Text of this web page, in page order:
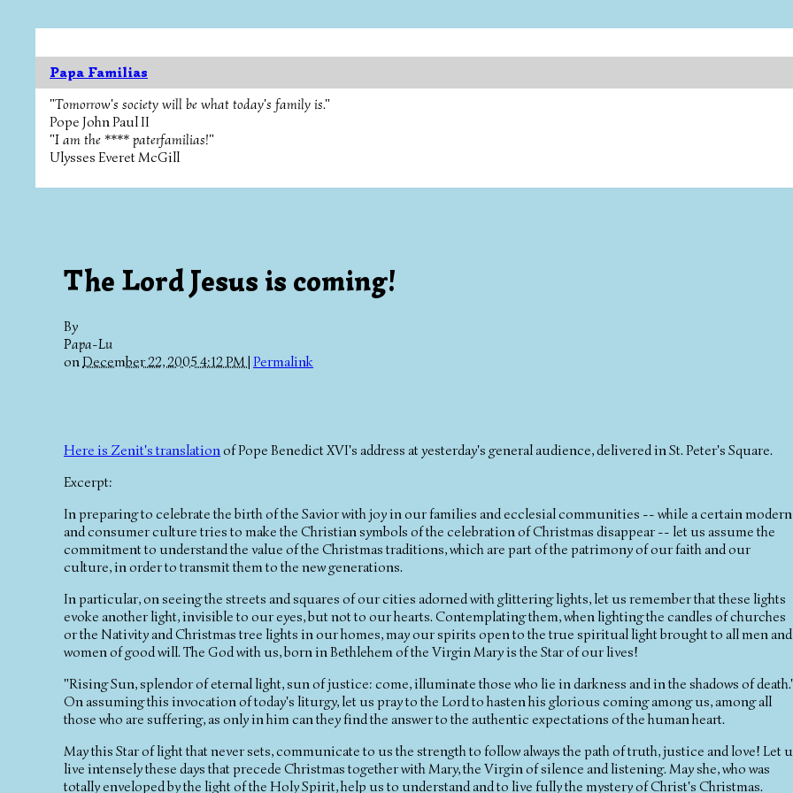
Papa Familias
"Tomorrow's society will be what today's family is."
Pope John Paul II
"I am the **** paterfamilias!"
Ulysses Everet McGill
The Lord Jesus is coming!
By
Papa-Lu
onDecember 22, 2005 4:12 PM | Permalink
Here is Zenit's translationof Pope Benedict XVI's address at yesterday's general audience, delivered in St. Peter's Square.
Excerpt:
In preparing to celebrate the birth of the Savior with joy in our families and ecclesial communities -- while a certain modern
and consumer culture tries to make the Christian symbols of the celebration of Christmas disappear -- let us assume the
commitment to understand the value of the Christmas traditions, which are part of the patrimony of our faith and our
culture, in order to transmit them to the new generations.
In particular, on seeing the streets and squares of our cities adorned with glittering lights, let us remember that these lights
evoke another light, invisible to our eyes, but not to our hearts. Contemplating them, when lighting the candles of churches
or the Nativity and Christmas tree lights in our homes, may our spirits open to the true spiritual light brought to all men and
women of good will. The God with us, born in Bethlehem of the Virgin Mary is the Star of our lives!
"Rising Sun, splendor of eternal light, sun of justice: come, illuminate those who lie in darkness and in the shadows of
On assuming this invocation of today's liturgy, let us pray to the Lord to hasten his glorious coming among us, among all
those who are suffering, as only in him can they find the answer to the authentic expectations of the human heart.
May this Star of light that never sets, communicate to us the strength to follow always the path of truth, justice and love! Let
live intensely these days that precede Christmas together with Mary, the Virgin of silence and listening. May she, who was
totally enveloped by the light of the Holy Spirit, help us to understand and to live fully the mystery of Christ's Christmas.